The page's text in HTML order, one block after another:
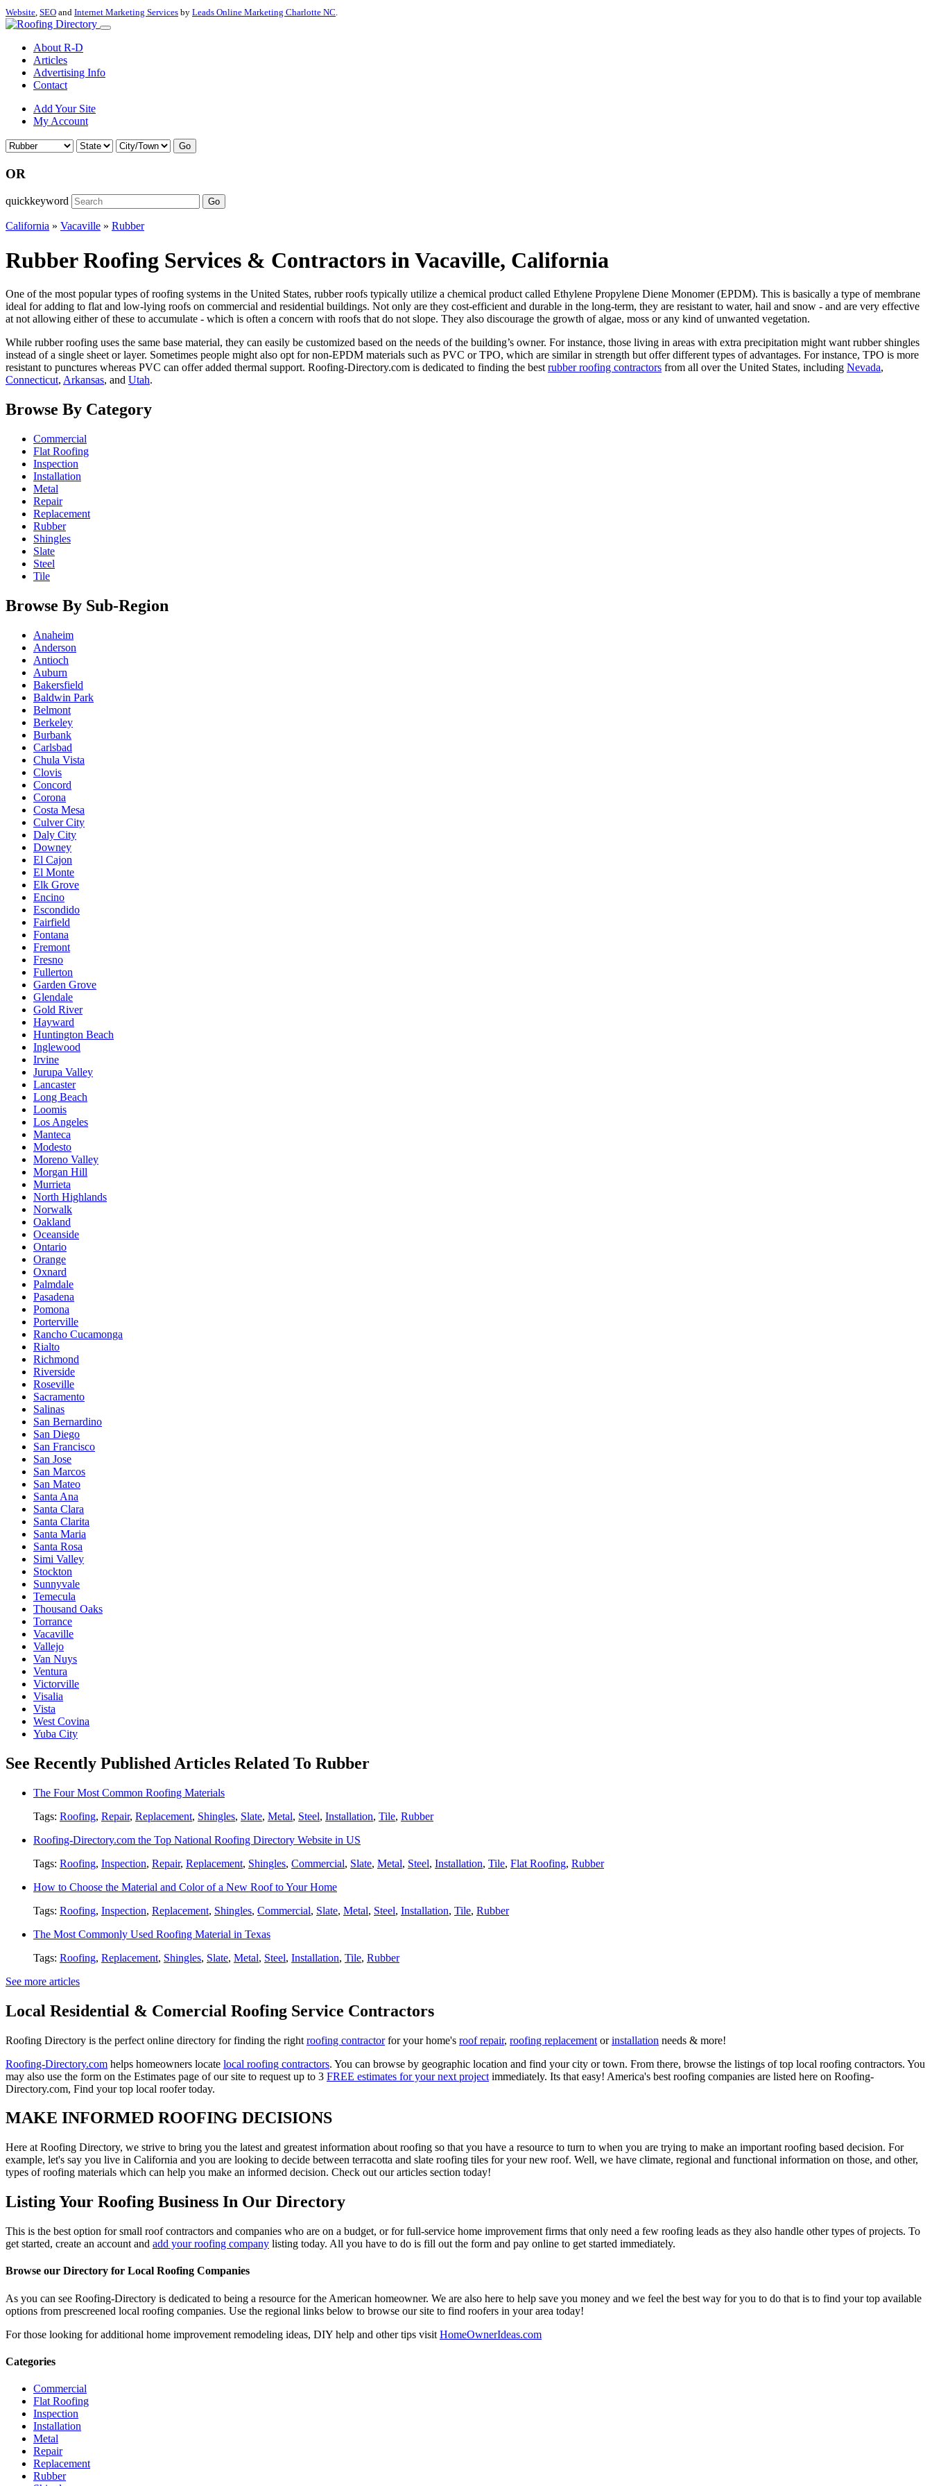
Website, SEO and Internet Marketing Services by Leads Online Marketing Charlotte NC.
About R-D
Articles
Advertising Info
Contact
Add Your Site
My Account
Go
OR
quickkeyword Go
California » Vacaville » Rubber
Rubber Roofing Services & Contractors in Vacaville, California
One of the most popular types of roofing systems in the United States, rubber roofs typically utilize a chemical product called Ethylene Propylene Diene Monomer (EPDM). This is basically a type of membrane
ideal for adding to flat and low-lying roofs on commercial and residential buildings. Not only are they cost-efficient and durable in the long-term, they are resistant to water, hail and snow - and are very effective
at not allowing either of these to accumulate - which is often a concern with roofs that do not slope. They also discourage the growth of algae, moss or any kind of unwanted vegetation.
While rubber roofing uses the same base material, they can easily be customized based on the needs of the building’s owner. For instance, those living in areas with extra precipitation might want rubber shingles
instead of a single sheet or layer. Sometimes people might also opt for non-EPDM materials such as PVC or TPO, which are similar in strength but offer different types of advantages. For instance, TPO is more
resistant to punctures whereas PVC can offer added thermal support. Roofing-Directory.com is dedicated to finding the best rubber roofing contractors from all over the United States, including Nevada,
Connecticut, Arkansas, and Utah.
Browse By Category
Commercial
Flat Roofing
Inspection
Installation
Metal
Repair
Replacement
Rubber
Shingles
Slate
Steel
Tile
Browse By Sub-Region
Anaheim
Anderson
Antioch
Auburn
Bakersfield
Baldwin Park
Belmont
Berkeley
Burbank
Carlsbad
Chula Vista
Clovis
Concord
Corona
Costa Mesa
Culver City
Daly City
Downey
El Cajon
El Monte
Elk Grove
Encino
Escondido
Fairfield
Fontana
Fremont
Fresno
Fullerton
Garden Grove
Glendale
Gold River
Hayward
Huntington Beach
Inglewood
Irvine
Jurupa Valley
Lancaster
Long Beach
Loomis
Los Angeles
Manteca
Modesto
Moreno Valley
Morgan Hill
Murrieta
North Highlands
Norwalk
Oakland
Oceanside
Ontario
Orange
Oxnard
Palmdale
Pasadena
Pomona
Porterville
Rancho Cucamonga
Rialto
Richmond
Riverside
Roseville
Sacramento
Salinas
San Bernardino
San Diego
San Francisco
San Jose
San Marcos
San Mateo
Santa Ana
Santa Clara
Santa Clarita
Santa Maria
Santa Rosa
Simi Valley
Stockton
Sunnyvale
Temecula
Thousand Oaks
Torrance
Vacaville
Vallejo
Van Nuys
Ventura
Victorville
Visalia
Vista
West Covina
Yuba City
See Recently Published Articles Related To Rubber
The Four Most Common Roofing Materials
Tags: Roofing, Repair, Replacement, Shingles, Slate, Metal, Steel, Installation, Tile, Rubber
Roofing-Directory.com the Top National Roofing Directory Website in US
Tags: Roofing, Inspection, Repair, Replacement, Shingles, Commercial, Slate, Metal, Steel, Installation, Tile, Flat Roofing, Rubber
How to Choose the Material and Color of a New Roof to Your Home
Tags: Roofing, Inspection, Replacement, Shingles, Commercial, Slate, Metal, Steel, Installation, Tile, Rubber
The Most Commonly Used Roofing Material in Texas
Tags: Roofing, Replacement, Shingles, Slate, Metal, Steel, Installation, Tile, Rubber
See more articles
Local Residential & Comercial Roofing Service Contractors
Roofing Directory is the perfect online directory for finding the right roofing contractorfor your home's roof repair, roofing replacement orinstallation needs & more!
Roofing-Directory.com helps homeowners locate local roofing contractors. You can browse by geographic location and find your city or town. From there, browse the listings of top local roofing contractors. You
may also use the form on the Estimates page of our site to request up to 3 FREE estimates for your next project immediately. Its that easy! America's best roofing companies are listed here on Roofing-
Directory.com, Find your top local roofer today.
MAKE INFORMED ROOFING DECISIONS
Here at Roofing Directory, we strive to bring you the latest and greatest information about roofing so that you have a resource to turn to when you are trying to make an important roofing based decision. For
example, let's say you live in California and you are looking to decide between terracotta and slate roofing tiles for your new roof. Well, we have climate, regional and functional information on those, and other,
types of roofing materials which can help you make an informed decision. Check out our articles section today!
Listing Your Roofing Business In Our Directory
This is the best option for small roof contractors and companies who are on a budget, or for full-service home improvement firms that only need a few roofing leads as they also handle other types of projects. To
get started, create an account and add your roofing company listing today. All you have to do is fill out the form and pay online to get started immediately.
Browse our Directory for Local Roofing Companies
As you can see Roofing-Directory is dedicated to being a resource for the American homeowner. We are also here to help save you money and we feel the best way for you to do that is to find your top available
options from prescreened local roofing companies. Use the regional links below to browse our site to find roofers in your area today!
For those looking for additional home improvement remodeling ideas, DIY help and other tips visit HomeOwnerIdeas.com
Categories
Commercial
Flat Roofing
Inspection
Installation
Metal
Repair
Replacement
Rubber